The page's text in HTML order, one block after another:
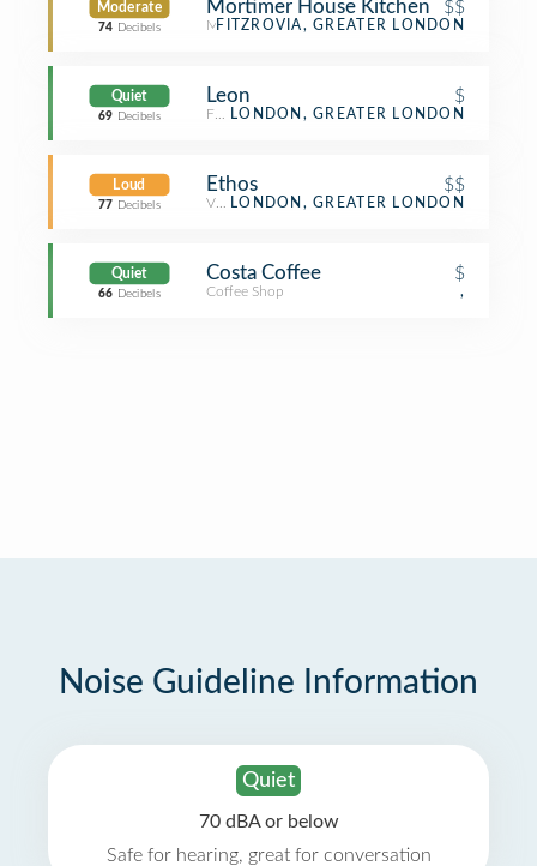
Moderate
74 Decibels
Mortimer House Kitchen $$
Mediterranean Restaurant
FITZROVIA, GREATER LONDON
Quiet
69 Decibels
Leon $
Fast Food Restaurant
LONDON, GREATER LONDON
Loud
77 Decibels
Ethos $$
Vegetarian / Vegan Restaurant
LONDON, GREATER LONDON
Quiet
66 Decibels
Costa Coffee $
Coffee Shop ,
Noise Guideline Information
Quiet
70 dBA or below
Safe for hearing, great for conversation